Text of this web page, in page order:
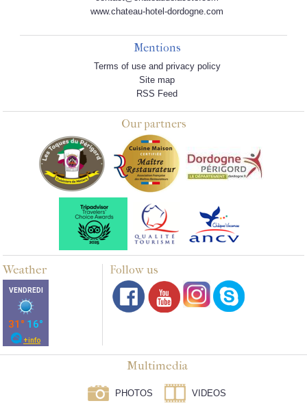
www.chateau-hotel-dordogne.com
Mentions
Terms of use and privacy policy
Site map
RSS Feed
Our partners
Weather Follow us
Multimedia
PHOTOS VIDEOS